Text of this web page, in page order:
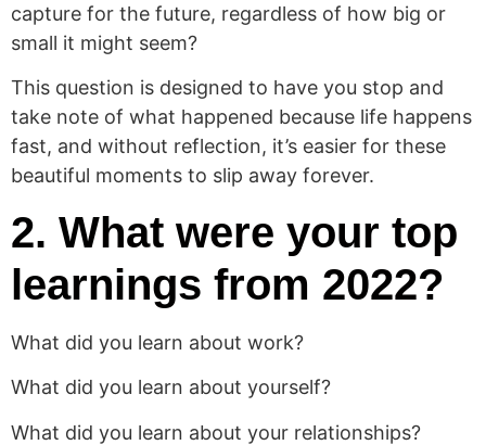
capture for the future, regardless of how big or
small it might seem?
This question is designed to have you stop and
take note of what happened because life happens
fast, and without reflection, it’s easier for these
beautiful moments to slip away forever.
2. What were your top
learnings from 2022?
What did you learn about work?
What did you learn about yourself?
What did you learn about your relationships?